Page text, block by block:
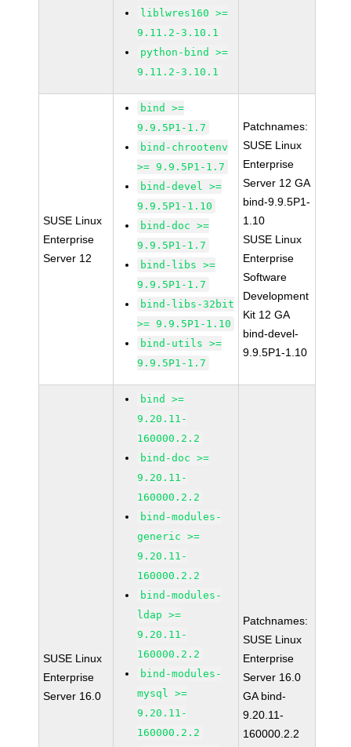
liblwres160 >=
9.11.2-3.10.1
python-bind >=
9.11.2-3.10.1
SUSE Linux
Enterprise
Server 12
bind >=
9.9.5P1-1.7
bind-chrootenv
>= 9.9.5P1-1.7
bind-devel >=
9.9.5P1-1.10
bind-doc >=
9.9.5P1-1.7
bind-libs >=
9.9.5P1-1.7
bind-libs-32bit
>= 9.9.5P1-1.10
bind-utils >=
9.9.5P1-1.7
Patchnames:
SUSE Linux
Enterprise
Server 12 GA
bind-9.9.5P1-
1.10
SUSE Linux
Enterprise
Software
Development
Kit 12 GA
bind-devel-
9.9.5P1-1.10
SUSE Linux
Enterprise
Server 16.0
bind >=
9.20.11-
160000.2.2
bind-doc >=
9.20.11-
160000.2.2
bind-modules-
generic >=
9.20.11-
160000.2.2
bind-modules-
ldap >=
9.20.11-
160000.2.2
bind-modules-
mysql >=
9.20.11-
160000.2.2
Patchnames:
SUSE Linux
Enterprise
Server 16.0
GA bind-
9.20.11-
160000.2.2